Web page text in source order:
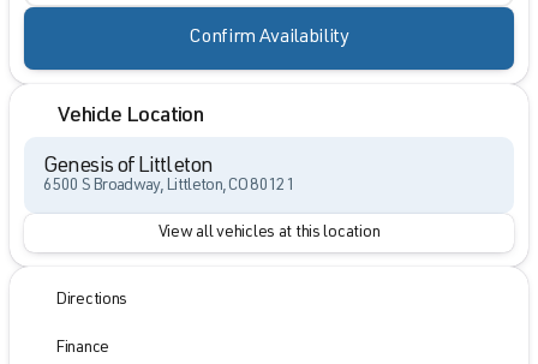
Confirm Availability
Vehicle Location
Genesis of Littleton
6500 S Broadway, Littleton, CO 80121
View all vehicles at this location
Directions
Finance